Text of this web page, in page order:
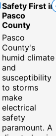
Safety First in
Pasco
County
Pasco
County's
humid climate
and
susceptibility
to storms
make
electrical
safety
paramount. A